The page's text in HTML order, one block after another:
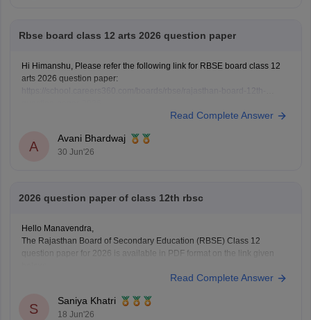
Rbse board class 12 arts 2026 question paper
Hi Himanshu, Please refer the following link for RBSE board class 12
arts 2026 question paper:
Read Complete Answer
A
Avani Bhardwaj
30 Jun'26
2026 question paper of class 12th rbsc
Hello Manavendra,
The Rajasthan Board of Secondary Education (RBSE) Class 12
question paper for 2026 is available in PDF format on the link given
https://school.careers360.com/boards/rbse/rajasthan-board-12th-
Read Complete Answer
S
Saniya Khatri
18 Jun'26